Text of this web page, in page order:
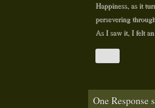
Happiness, as it
persevering
As I saw it, I felt
One Response